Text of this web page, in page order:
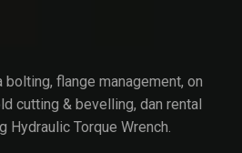
bolting, flange management, on
cutting & bevelling, dan rental
Hydraulic Torque Wrench.